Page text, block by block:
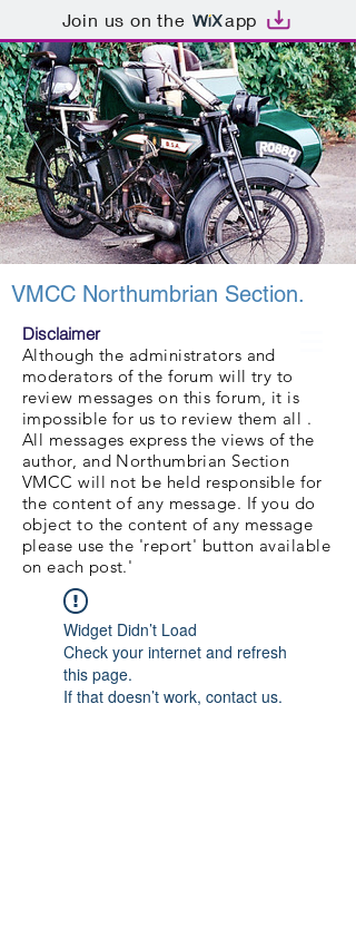
Join us on the app
VMCC Northumbrian Section.
Disclaimer
Although the administrators and
moderators of the forum will try to
review messages on this forum, it is
impossible for us to review them all .
All messages express the views of the
author, and Northumbrian Section
VMCC will not be held responsible for
the content of any message. If you do
object to the content of any message
please use the 'report' button available
on each post.'
Widget Didn’t Load
Check your internet and refresh
this page.
If that doesn’t work, contact us.